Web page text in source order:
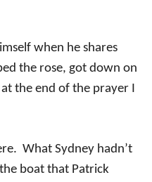
when he shares
the rose, got down on
the end of the prayer I
What Sydney hadn’t
boat that Patrick